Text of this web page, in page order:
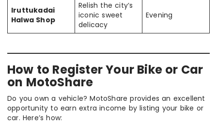
Iruttukadai
Halwa Shop
Relish the city’s
iconic sweet
delicacy
Evening
How to Register Your Bike or Car
on MotoShare
Do you own a vehicle? MotoShare provides an excellent
opportunity to earn extra income by listing your bike or
car. Here’s how: